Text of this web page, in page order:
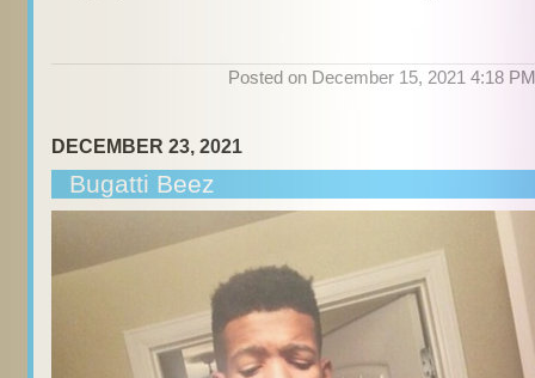
Posted on December 15, 2021 4:18
DECEMBER 23, 2021
Bugatti Beez